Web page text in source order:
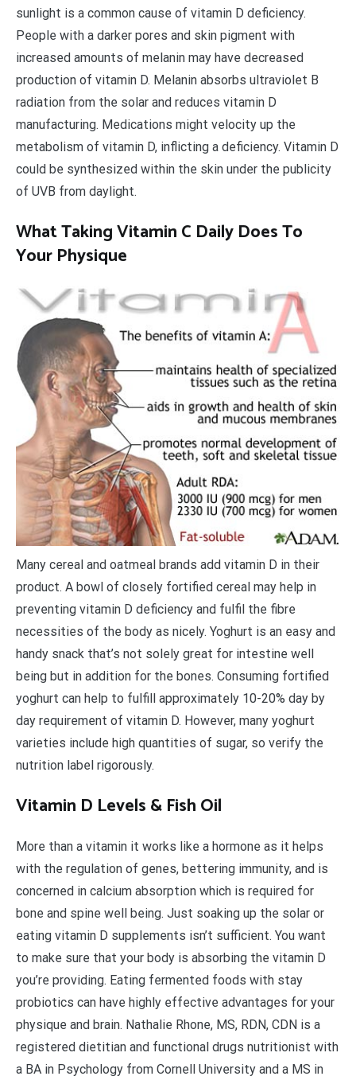
sunlight is a common cause of vitamin D deficiency.
People with a darker pores and skin pigment with
increased amounts of melanin may have decreased
production of vitamin D. Melanin absorbs ultraviolet B
radiation from the solar and reduces vitamin D
manufacturing. Medications might velocity up the
metabolism of vitamin D, inflicting a deficiency. Vitamin D
could be synthesized within the skin under the publicity
of UVB from daylight.
What Taking Vitamin C Daily Does To
Your Physique
Many cereal and oatmeal brands add vitamin D in their
product. A bowl of closely fortified cereal may help in
preventing vitamin D deficiency and fulfil the fibre
necessities of the body as nicely. Yoghurt is an easy and
handy snack that’s not solely great for intestine well
being but in addition for the bones. Consuming fortified
yoghurt can help to fulfill approximately 10-20% day by
day requirement of vitamin D. However, many yoghurt
varieties include high quantities of sugar, so verify the
nutrition label rigorously.
Vitamin D Levels & Fish Oil
More than a vitamin it works like a hormone as it helps
with the regulation of genes, bettering immunity, and is
concerned in calcium absorption which is required for
bone and spine well being. Just soaking up the solar or
eating vitamin D supplements isn’t sufficient. You want
to make sure that your body is absorbing the vitamin D
you’re providing. Eating fermented foods with stay
probiotics can have highly effective advantages for your
physique and brain. Nathalie Rhone, MS, RDN, CDN is a
registered dietitian and functional drugs nutritionist with
a BA in Psychology from Cornell University and a MS in